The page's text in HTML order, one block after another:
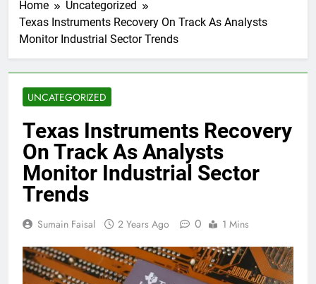
Home
Uncategorized
Texas Instruments Recovery On Track As Analysts
Monitor Industrial Sector Trends
UNCATEGORIZED
Texas Instruments Recovery
On Track As Analysts
Monitor Industrial Sector
Trends
Sumain Faisal 2 Years Ago 0 1 Mins